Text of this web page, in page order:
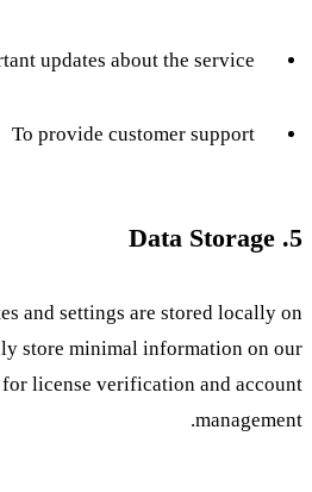
updates about the service
To provide customer support
5. Data Storage
and settings are stored locally on
store minimal information on our
for license verification and account
management.